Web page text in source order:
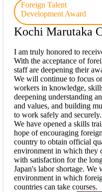
Foreign Talent
Development Award
Kochi Marutaka
I am truly honored to
With the acceptance of
staff are deepening their
We will continue to focus
workers in knowledge,
deepening understanding
and values, and building
to work safely and securely.
We have opened a skills
hope of encouraging
country to obtain official
environment in which they
with satisfaction for the
Japan's labor shortage. We
environment in which
countries can take courses.